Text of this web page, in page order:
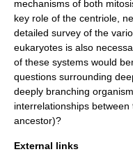
mechanisms of both
key role of the centriole,
detailed survey of the
eukaryotes is also
of these systems would
questions surrounding
deeply branching
interrelationships
ancestor)?
External links